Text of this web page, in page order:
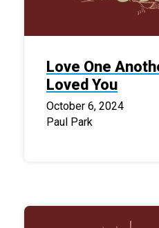
Love One
Loved You
October 6, 2024
Paul Park